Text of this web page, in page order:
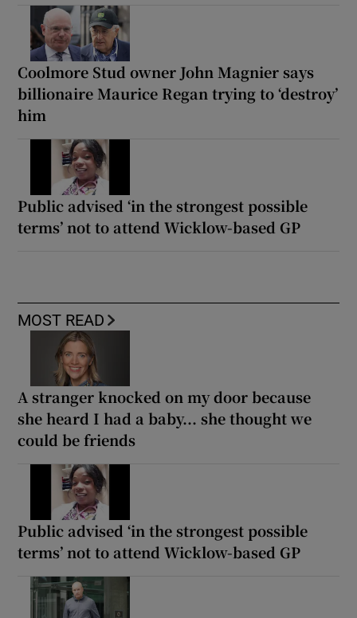
Coolmore Stud owner John Magnier says
billionaire Maurice Regan trying to ‘destroy’
him
Public advised ‘in the strongest possible
terms’ not to attend Wicklow-based GP
MOST READ
A stranger knocked on my door because
she heard I had a baby... she thought we
could be friends
Public advised ‘in the strongest possible
terms’ not to attend Wicklow-based GP